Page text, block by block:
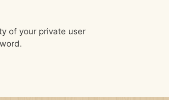
of your private user